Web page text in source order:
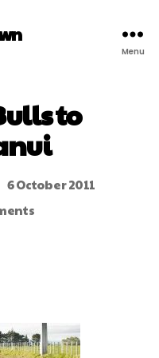
Menu
to
6 October 2011